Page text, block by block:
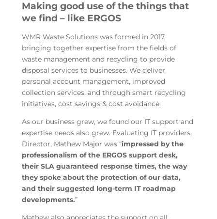
Making good use of the things that
we find – like ERGOS
WMR Waste Solutions was formed in 2017,
bringing together expertise from the fields of
waste management and recycling to provide
disposal services to businesses. We deliver
personal account management, improved
collection services, and through smart recycling
initiatives, cost savings & cost avoidance.
As our business grew, we found our IT support and
expertise needs also grew. Evaluating IT providers,
Director, Mathew Major was “impressed by the
professionalism of the ERGOS support desk,
their SLA guaranteed response times, the way
they spoke about the protection of our data,
and their suggested long-term IT roadmap
developments.”